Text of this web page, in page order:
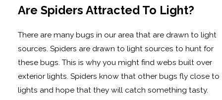
Are Spiders Attracted To Light?
There are many bugs in our area that are drawn to light
sources. Spiders are drawn to light sources to hunt for
these bugs. This is why you might find webs built over
exterior lights. Spiders know that other bugs fly close to
lights and hope that they will catch something tasty.